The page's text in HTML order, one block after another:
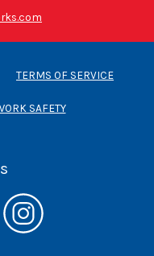
TERMS OF SERVICE
SAFETY